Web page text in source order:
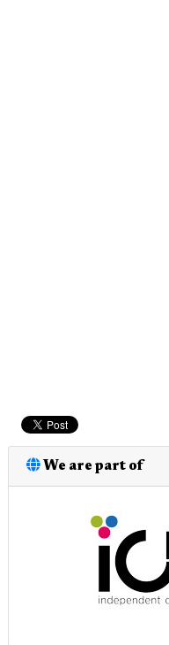
We are part of